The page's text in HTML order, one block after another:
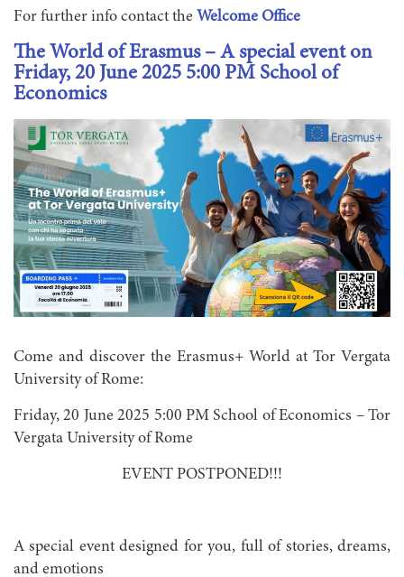
For further info contact the Welcome Office
The World of Erasmus – A special event on
Friday, 20 June 2025 5:00 PM School of
Economics
Come and discover the Erasmus+ World at Tor Vergata
University of Rome:
Friday, 20 June 2025 5:00 PM School of Economics – Tor
Vergata University of Rome
EVENT POSTPONED!!!
A special event designed for you, full of stories, dreams,
and emotions